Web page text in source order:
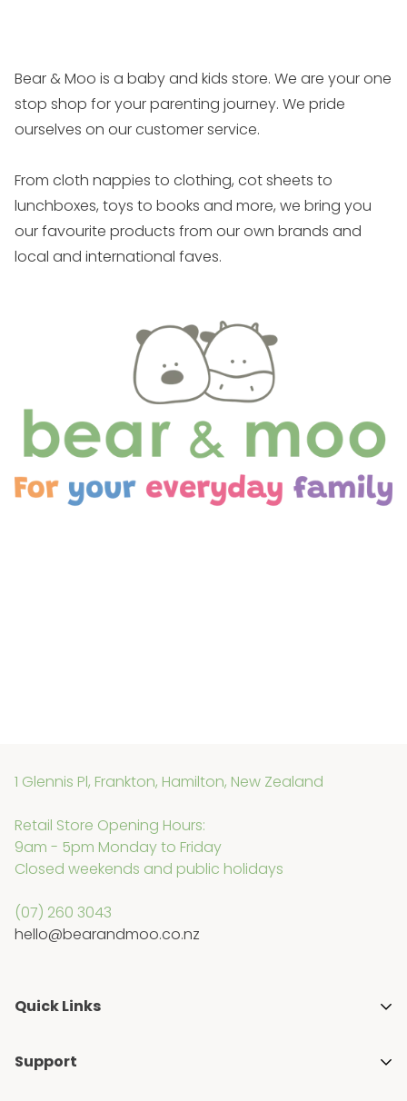
Bear & Moo is a baby and kids store. We are your one
stop shop for your parenting journey. We pride
ourselves on our customer service.
From cloth nappies to clothing, cot sheets to
lunchboxes, toys to books and more, we bring you
our favourite products from our own brands and
local and international faves.
1 Glennis Pl, Frankton, Hamilton, New Zealand
Retail Store Opening Hours:
9am - 5pm Monday to Friday
Closed weekends and public holidays
(07) 260 3043
hello@bearandmoo.co.nz
Quick Links
About Us
Support